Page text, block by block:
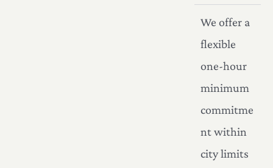
We offer a
flexible
one-hour
minimum
commitme
nt within
city limits